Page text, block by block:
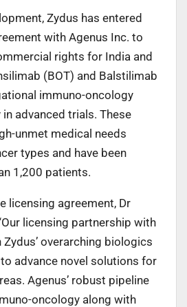
Zydus has entered
with Agenus Inc. to
rights for India and
(BOT) and Balstilimab
immuno-oncology
advanced trials. These
unmet medical needs
types and have been
1,200 patients.
licensing agreement, Dr
licensing partnership with
overarching biologics
advance novel solutions for
Agenus’ robust pipeline
oncology along with